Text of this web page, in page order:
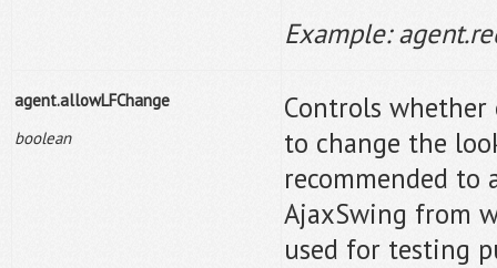
Example:
agent.allowLFChange
boolean
Controls
to change the
recommended to
AjaxSwing from
used for testing